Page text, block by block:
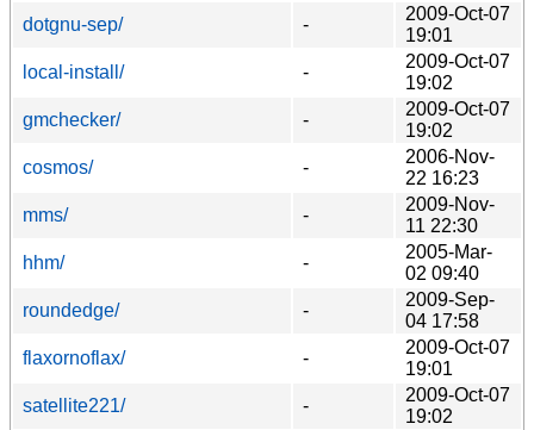
dotgnu-sep/ -
2009-Oct-07
19:01
local-install/
-
2009-Oct-07
19:02
gmchecker/
-
2009-Oct-07
19:02
cosmos/
-
2006-Nov-
22 16:23
mms/
-
2009-Nov-
11 22:30
hhm/
-
2005-Mar-
02 09:40
roundedge/
-
2009-Sep-
04 17:58
flaxornoflax/
-
2009-Oct-07
19:01
satellite221/
-
2009-Oct-07
19:02